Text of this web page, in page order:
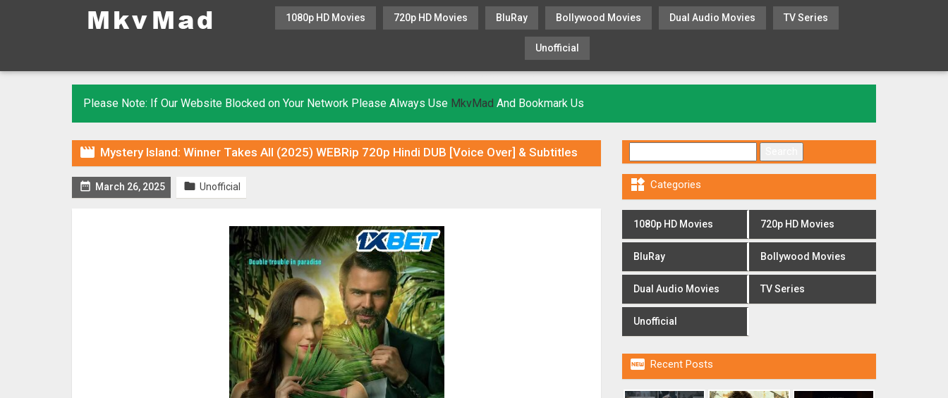
1080p HD Movies 720p HD Movies BluRay Bollywood Movies Dual Audio Movies TV Series
Unofficial
Please Note: If Our Website Blocked on Your Network Please Always Use MkvMad And Bookmark Us
 Mystery Island: Winner Takes All (2025) WEBRip 720p Hindi DUB [Voice Over] & Subtitles
 March 26, 2025  Unofficial  Categories
1080p HD Movies 720p HD Movies
BluRay Bollywood Movies
Dual Audio Movies TV Series
Unofficial
 Recent Posts